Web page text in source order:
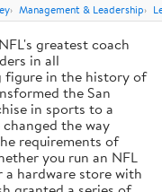
Management & Leadership
greatest coach
in all
figure in the history of
the San
in sports to a
the way
requirements of
you run an NFL
hardware store with